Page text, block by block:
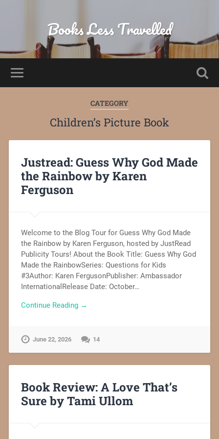
Books Less Travelled
CATEGORY
Children’s Picture Book
Justread: Guess Why God Made
the Rainbow by Karen
Ferguson
Welcome to the Blog Tour for Guess Why God Made
the Rainbow by Karen Ferguson, hosted by JustRead
Publicity Tours! About the Book Title: Guess Why God
Made the RainbowSeries: Questions for Kids
#3Author: Karen FergusonPublisher: Ambassador
InternationalRelease Date: October…
Continue Reading →
June 22, 2026 14
Book Review: A Love That’s
Sure by Tami Ullom